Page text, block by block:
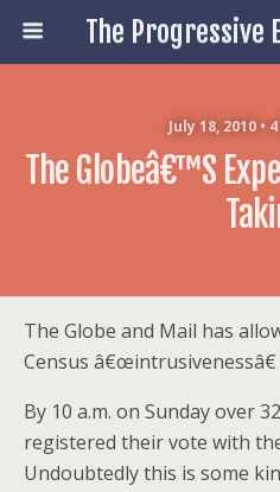
July 18, 2010 •
The Globeâ€™s
The Globe and Mail has
Census
By 10 a.m. on Sunday over
registered their vote with
Undoubtedly this is some